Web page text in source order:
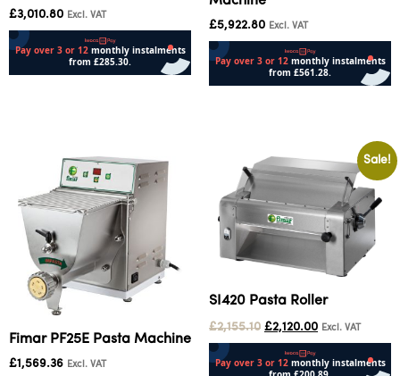
£3,010.80 Excl. VAT
£5,922.80 Excl. VAT
Fimar PF25E Pasta Machine
£1,569.36 Excl. VAT
Sale!
SI420 Pasta Roller
£2,155.10 £2,120.00 Excl. VAT